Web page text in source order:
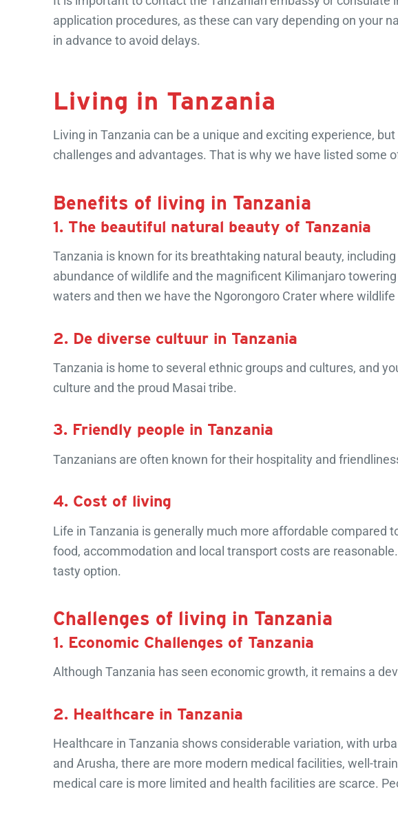
application procedures, as these can vary depending on your
in advance to avoid delays.
Living in Tanzania
Living in Tanzania can be a unique and exciting experience,
challenges and advantages. That is why we have listed some
Benefits of living in Tanzania
1. The beautiful natural beauty of Tanzania
Tanzania is known for its breathtaking natural beauty,
abundance of wildlife and the magnificent Kilimanjaro
waters and then we have the Ngorongoro Crater where
2. De diverse cultuur in Tanzania
Tanzania is home to several ethnic groups and cultures, and
culture and the proud Masai tribe.
3. Friendly people in Tanzania
Tanzanians are often known for their hospitality and
4. Cost of living
Life in Tanzania is generally much more affordable compared
food, accommodation and local transport costs are
tasty option.
Challenges of living in Tanzania
1. Economic Challenges of Tanzania
Although Tanzania has seen economic growth, it remains a
2. Healthcare in Tanzania
Healthcare in Tanzania shows considerable variation, with
and Arusha, there are more modern medical facilities, well-
medical care is more limited and health facilities are scarce.